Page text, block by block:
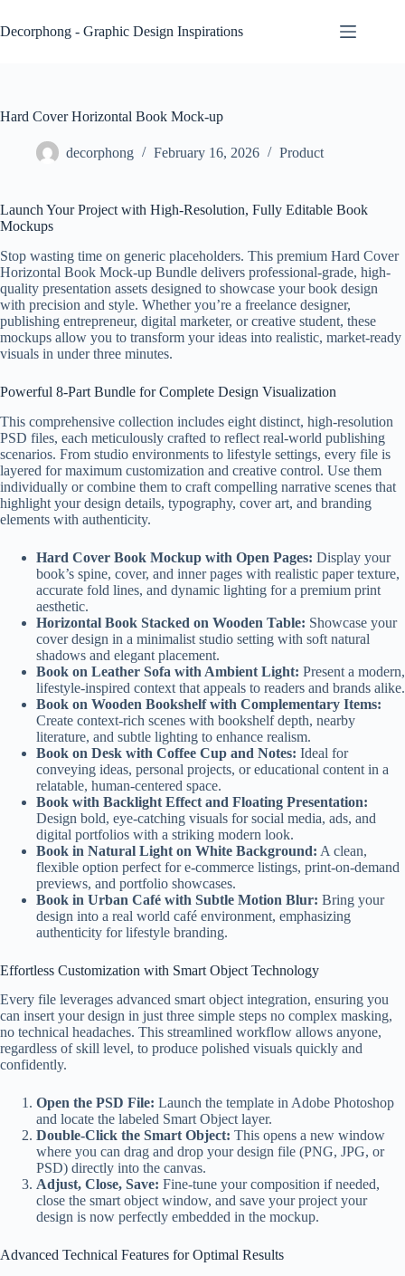
to
content
Decorphong - Graphic Design Inspirations
Hard Cover Horizontal Book Mock-up
decorphong February 16, 2026 Product
Launch Your Project with High-Resolution, Fully Editable Book
Mockups
Stop wasting time on generic placeholders. This premium Hard Cover
Horizontal Book Mock-up Bundle delivers professional-grade, high-
quality presentation assets designed to showcase your book design
with precision and style. Whether you’re a freelance designer,
publishing entrepreneur, digital marketer, or creative student, these
mockups allow you to transform your ideas into realistic, market-ready
visuals in under three minutes.
Powerful 8-Part Bundle for Complete Design Visualization
This comprehensive collection includes eight distinct, high-resolution
PSD files, each meticulously crafted to reflect real-world publishing
scenarios. From studio environments to lifestyle settings, every file is
layered for maximum customization and creative control. Use them
individually or combine them to craft compelling narrative scenes that
highlight your design details, typography, cover art, and branding
elements with authenticity.
Hard Cover Book Mockup with Open Pages: Display your
book’s spine, cover, and inner pages with realistic paper texture,
accurate fold lines, and dynamic lighting for a premium print
aesthetic.
Horizontal Book Stacked on Wooden Table: Showcase your
cover design in a minimalist studio setting with soft natural
shadows and elegant placement.
Book on Leather Sofa with Ambient Light: Present a modern,
lifestyle-inspired context that appeals to readers and brands alike.
Book on Wooden Bookshelf with Complementary Items:
Create context-rich scenes with bookshelf depth, nearby
literature, and subtle lighting to enhance realism.
Book on Desk with Coffee Cup and Notes: Ideal for
conveying ideas, personal projects, or educational content in a
relatable, human-centered space.
Book with Backlight Effect and Floating Presentation:
Design bold, eye-catching visuals for social media, ads, and
digital portfolios with a striking modern look.
Book in Natural Light on White Background: A clean,
flexible option perfect for e-commerce listings, print-on-demand
previews, and portfolio showcases.
Book in Urban Café with Subtle Motion Blur: Bring your
design into a real world café environment, emphasizing
authenticity for lifestyle branding.
Effortless Customization with Smart Object Technology
Every file leverages advanced smart object integration, ensuring you
can insert your design in just three simple steps no complex masking,
no technical headaches. This streamlined workflow allows anyone,
regardless of skill level, to produce polished visuals quickly and
confidently.
Open the PSD File: Launch the template in Adobe Photoshop
and locate the labeled Smart Object layer.
Double-Click the Smart Object: This opens a new window
where you can drag and drop your design file (PNG, JPG, or
PSD) directly into the canvas.
Adjust, Close, Save: Fine-tune your composition if needed,
close the smart object window, and save your project your
design is now perfectly embedded in the mockup.
Advanced Technical Features for Optimal Results